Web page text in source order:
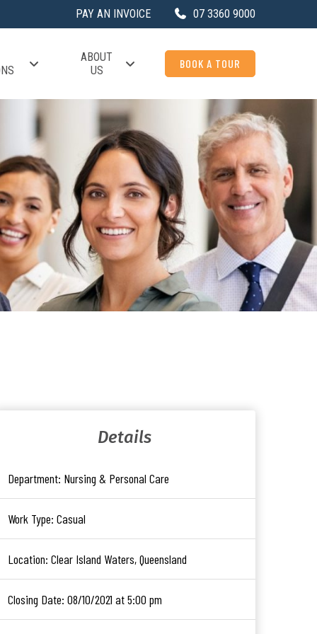
PAY AN INVOICE 07 3360 9000
ABOUT
US
BOOK A TOUR
Details
Department: Nursing & Personal Care
Work Type: Casual
Location: Clear Island Waters, Queensland
Closing Date: 08/10/2021 at 5:00 pm